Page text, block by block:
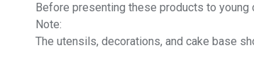
Before presenting these products to young
Note:
The utensils, decorations, and cake base